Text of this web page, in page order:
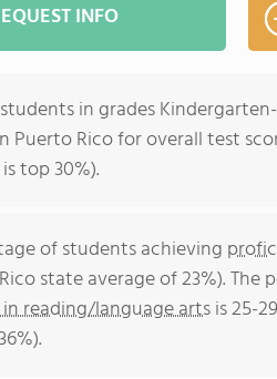
INFO
students in grades
Puerto Rico for overall test
top 30%).
of students achieving
state average of 23%).
reading/language artsis 25-